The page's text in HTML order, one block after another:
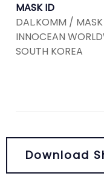
MASK ID
DAL.KOMM /
INNOCEAN
SOUTH KOREA
Download